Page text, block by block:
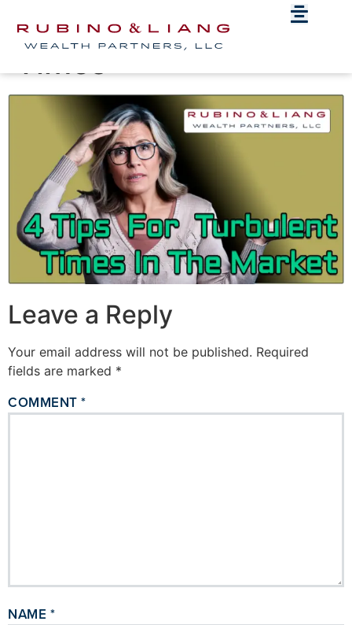
4 Tips For Turbulent
Times
Leave a Reply
Your email address will not be published. Required
fields are marked *
COMMENT *
NAME *